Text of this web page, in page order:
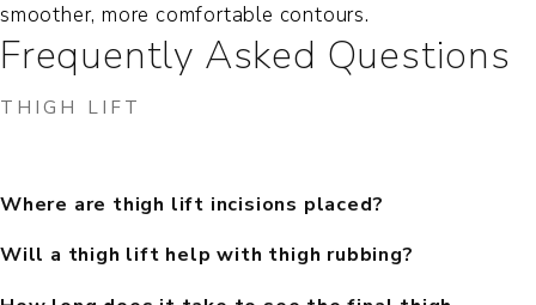
smoother, more comfortable contours.
Frequently Asked Questions
THIGH LIFT
Where are thigh lift incisions placed?
Will a thigh lift help with thigh rubbing?